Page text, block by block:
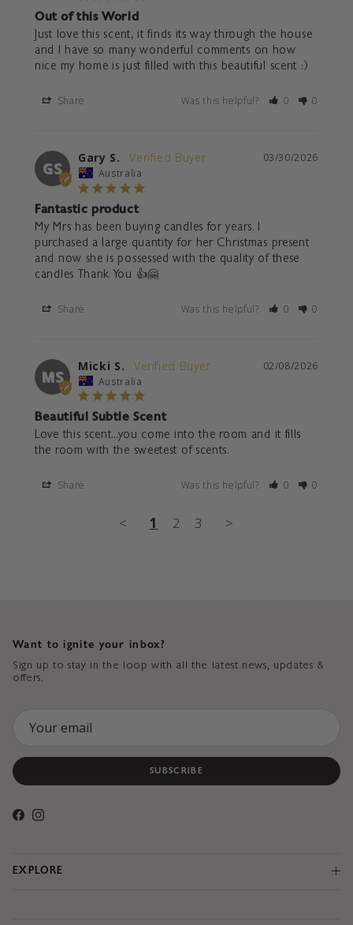
Out of this World
Just love this scent, it finds its way through the house
and I have so many wonderful comments on how
nice my home is just filled with this beautiful scent :)
Share Was this helpful? 0 0
GS
03/30/2026
Gary S.
Australia
Fantastic product
My Mrs has been buying candles for years. I
purchased a large quantity for her Christmas present
and now she is possessed with the quality of these
candles Thank You 👍🤗
Share Was this helpful? 0 0
MS
02/08/2026
Micki S.
Australia
Beautiful Subtle Scent
Love this scent...you come into the room and it fills
the room with the sweetest of scents.
Share Was this helpful? 0 0
< 1 2 3 >
Want to ignite your inbox?
Sign up to stay in the loop with all the latest news, updates &
offers.
SUBSCRIBE
Facebook
Instagram
EXPLORE